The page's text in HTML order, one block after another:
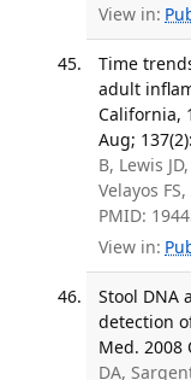
View in:
Time
adult
California,
Aug;
B, Lewis JD,
Velayos
PMID:
View in:
Stool DNA
detection
Med. 2008
DA,